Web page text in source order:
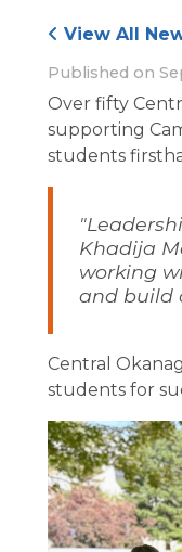
View All
Published on
Over fifty
supporting
students
Khadija
working
and build
Central
students for